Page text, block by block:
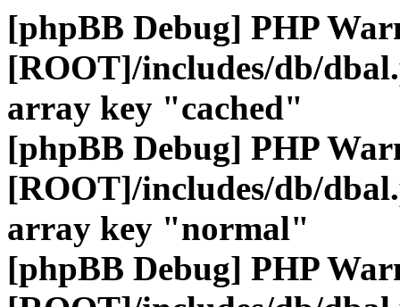
[phpBB Debug] PHP
[ROOT]/includes/db/
array key "cached"
[phpBB Debug] PHP
[ROOT]/includes/db/
array key "normal"
[phpBB Debug] PHP